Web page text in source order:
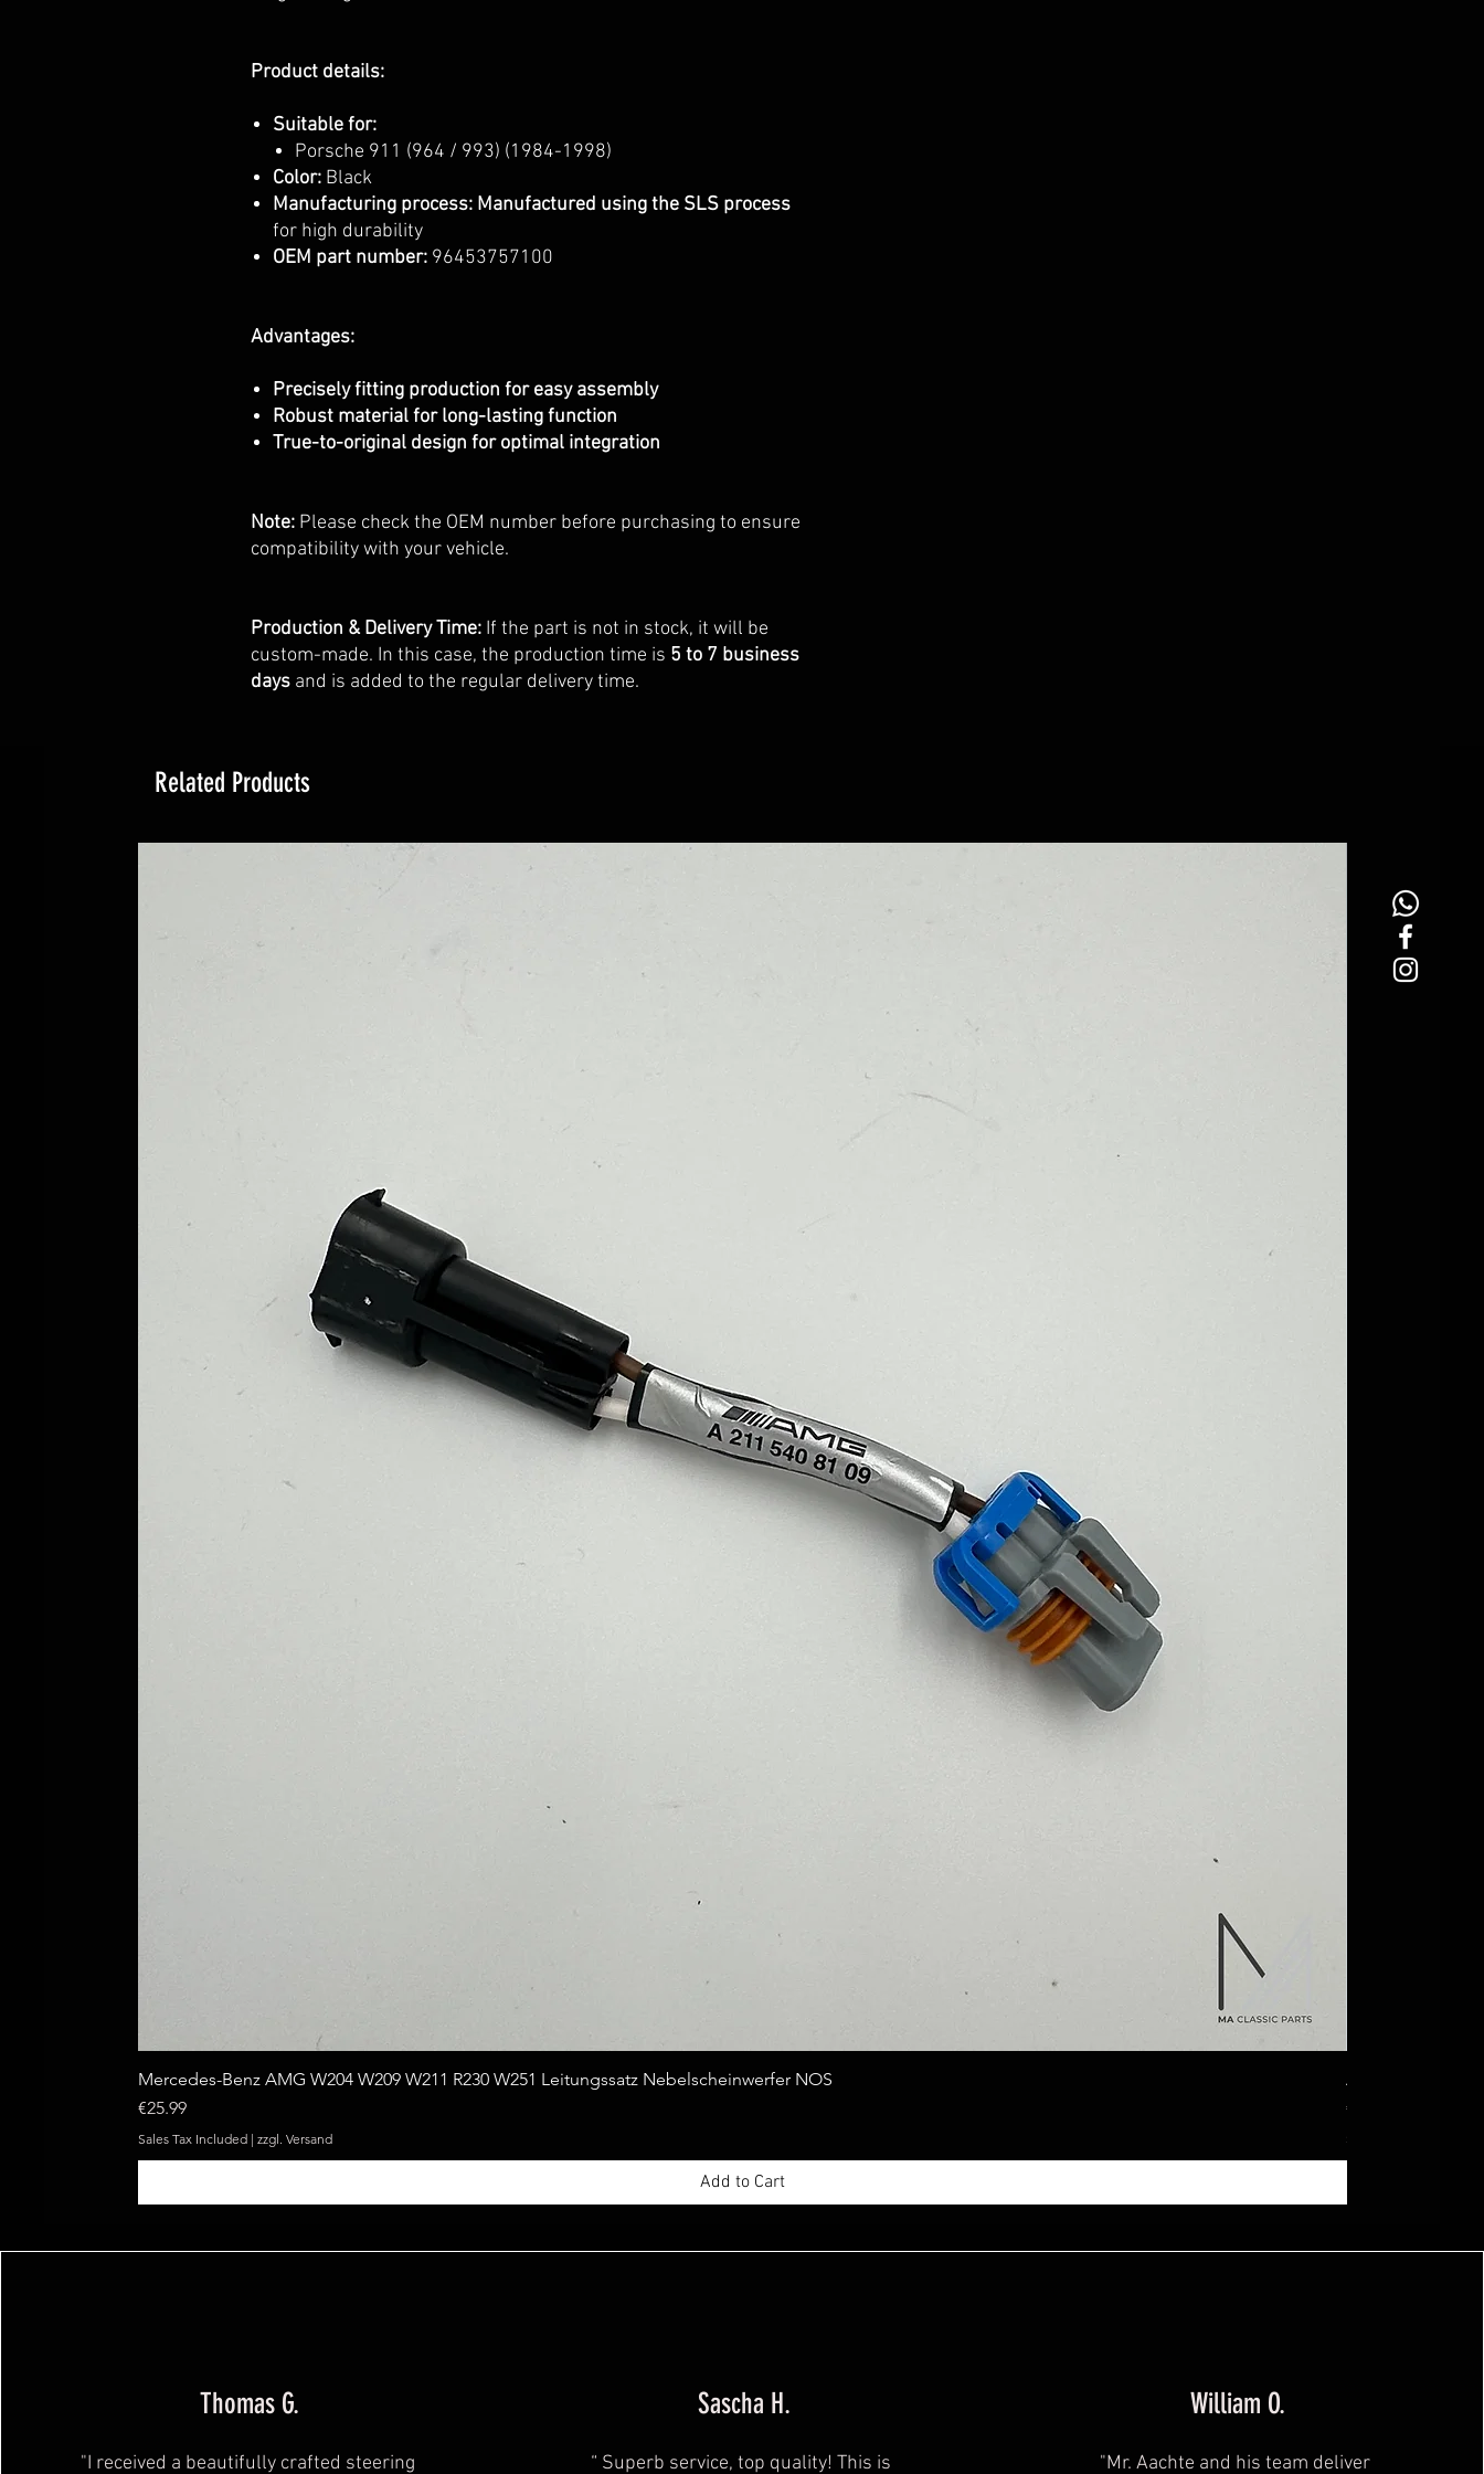
Product details:
Suitable for:
Porsche 911 (964 / 993) (1984-1998)
Color: Black
Manufacturing process: Manufactured using the SLS process
for high durability
OEM part number: 96453757100
Advantages:
Precisely fitting production for easy assembly
Robust material for long-lasting function
True-to-original design for optimal integration
Note: Please check the OEM number before purchasing to ensure
compatibility with your vehicle.
Production & Delivery Time: If the part is not in stock, it will be
custom-made. In this case, the production time is 5 to 7 business
days and is added to the regular delivery time.
Related Products
Quick View
Mercedes-Benz AMG W204 W209 W211 R230 W251 Leitungssatz Nebelscheinwerfer NOS
Price
€25.99
Sales Tax Included | zzgl. Versand
Add to Cart
Ablagebox
Price
€369.99
Sales Tax Included
Thomas G.
"I received a beautifully crafted steering
Sascha H.
“ Superb service, top quality! This is
William O.
"Mr. Aachte and his team deliver